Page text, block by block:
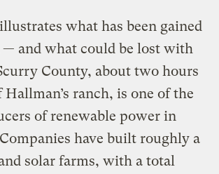
what has been gained
— and what could be lost with
County, about two hours
ranch, is one of the
of renewable power in
have built roughly a
solar farms, with a total